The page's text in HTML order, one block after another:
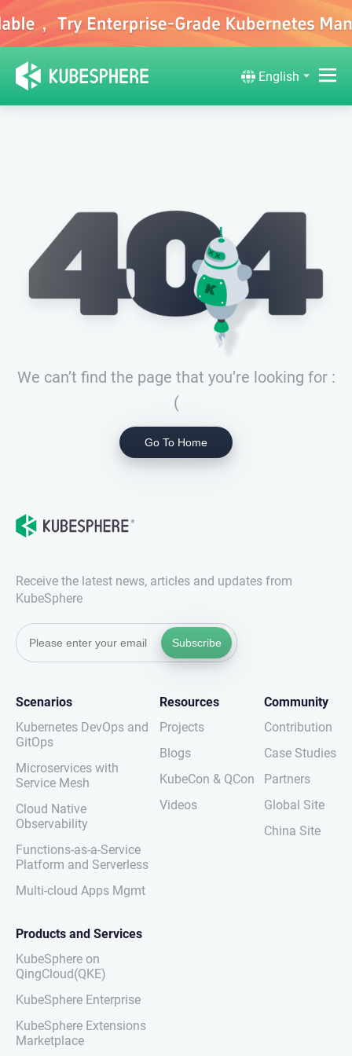
English
We can’t find the page that you’re looking for :
(
Go To Home
Receive the latest news, articles and updates from
KubeSphere
Subscribe
Scenarios
Kubernetes DevOps and
GitOps
Microservices with
Service Mesh
Cloud Native
Observability
Functions-as-a-Service
Platform and Serverless
Multi-cloud Apps Mgmt
Resources
Projects
Blogs
KubeCon & QCon
Videos
Community
Contribution
Case Studies
Partners
Global Site
China Site
Products and Services
KubeSphere on
QingCloud(QKE)
KubeSphere Enterprise
KubeSphere Extensions
Marketplace